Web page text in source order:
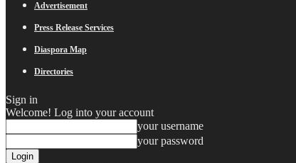
Advertisement
Press Release Services
Diaspora Map
Directories
Sign in
Welcome! Log into your account
your username
your password